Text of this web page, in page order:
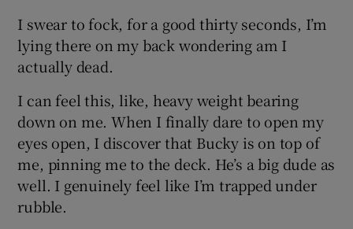
I swear to fock, for a good thirty seconds, I’m
lying there on my back wondering am I
actually dead.
I can feel this, like, heavy weight bearing
down on me. When I finally dare to open my
eyes open, I discover that Bucky is on top of
me, pinning me to the deck. He’s a big dude as
well. I genuinely feel like I’m trapped under
rubble.